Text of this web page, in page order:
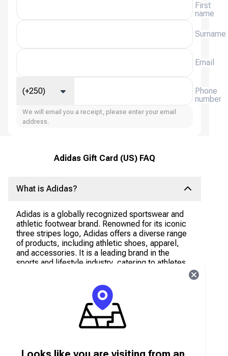
First
name
Surname
Email
Phone
number
(+250)
We will email you a receipt, please enter your email
address.
Adidas Gift Card (US) FAQ
What is Adidas?
Adidas is a globally recognized sportswear and
athletic footwear brand. Renowned for its iconic
three stripes logo, Adidas offers a diverse range
of products, including athletic shoes, apparel,
and accessories. It is a leading brand in the
sports and lifestyle industry, catering to athletes,
What can I use the Adidas Gift Card Voucher
Looks like you are visiting from an